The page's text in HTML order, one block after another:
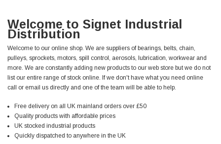
Welcome to Signet Industrial
Distribution
Welcome to our online shop. We are suppliers of bearings, belts, chain,
pulleys, sprockets, motors, spill control, aerosols, lubrication, workwear and
more. We are constantly adding new products to our web store but we do not
list our entire range of stock online. If we don't have what you need online
call or email us directly and one of the team will be able to help.
Free delivery on all UK mainland orders over £50
Quality products with affordable prices
UK stocked industrial products
Quickly dispatched to anywhere in the UK